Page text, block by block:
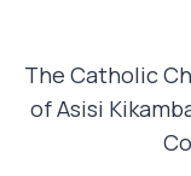
The Catholic
of Asisi